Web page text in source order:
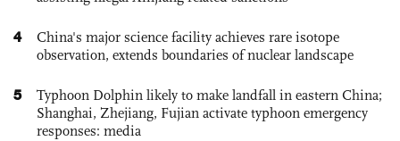
4
China's major science facility achieves rare isotope
observation, extends boundaries of nuclear landscape
5
Typhoon Dolphin likely to make landfall in eastern China;
Shanghai, Zhejiang, Fujian activate typhoon emergency
responses: media